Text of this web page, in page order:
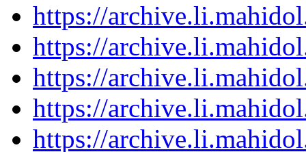
https://
https://
https://
https://
https://